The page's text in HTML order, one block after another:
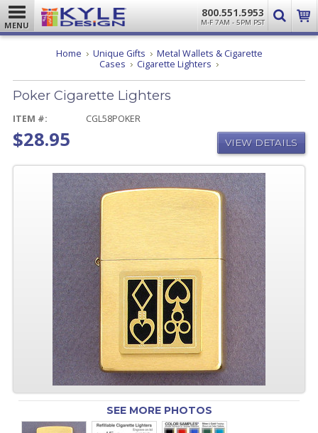
MENU
800.551.5953
M-F 7AM - 5PM PST
Home Unique Gifts
Metal Wallets & Cigarette
Cases
Cigarette Lighters Poker
Lighters
Poker Cigarette Lighters
ITEM #: CGL58POKER
$28.95 VIEW DETAILS
SEE MORE PHOTOS